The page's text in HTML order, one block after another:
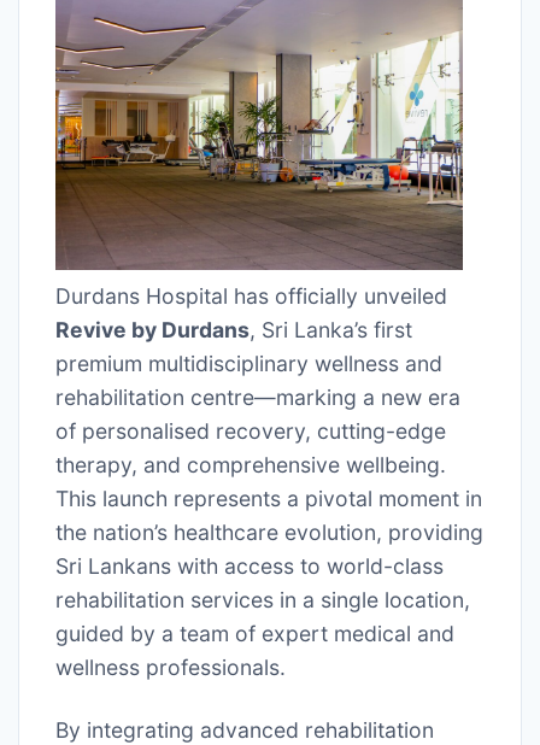
Durdans Hospital has officially unveiled
Revive by Durdans, Sri Lanka’s first
premium multidisciplinary wellness and
rehabilitation centre—marking a new era
of personalised recovery, cutting-edge
therapy, and comprehensive wellbeing.
This launch represents a pivotal moment in
the nation’s healthcare evolution, providing
Sri Lankans with access to world-class
rehabilitation services in a single location,
guided by a team of expert medical and
wellness professionals.
By integrating advanced rehabilitation